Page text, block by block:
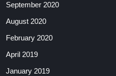
September 2020
August 2020
February 2020
April 2019
January 2019